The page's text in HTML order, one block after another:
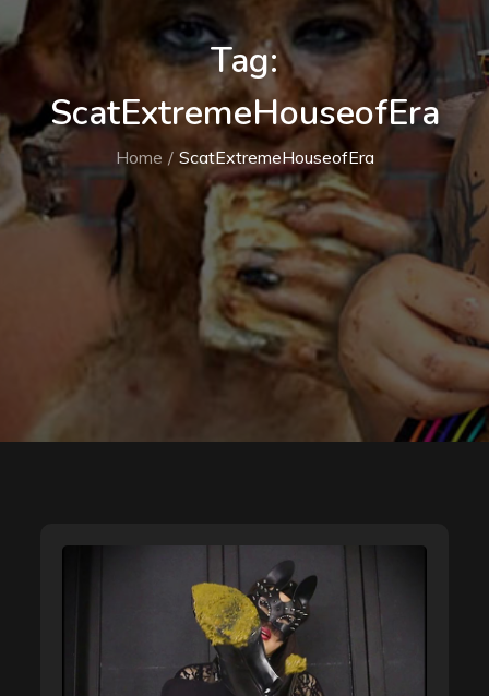
Tag:
ScatExtremeHouseofEra
Home ScatExtremeHouseofEra